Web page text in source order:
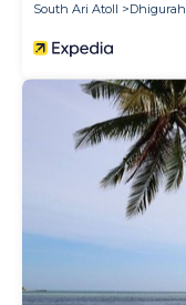
South Ari Atoll
Dhigurah